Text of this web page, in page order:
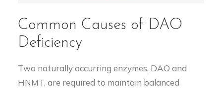
Common Causes of DAO
Deficiency
Two naturally occurring enzymes, DAO and
HNMT, are required to maintain balanced